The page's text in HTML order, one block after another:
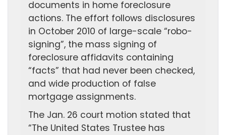
documents in home foreclosure
actions. The effort follows disclosures
in October 2010 of large-scale “robo-
signing”, the mass signing of
foreclosure affidavits containing
“facts” that had never been checked,
and wide production of false
mortgage assignments.
The Jan. 26 court motion stated that
“The United States Trustee has